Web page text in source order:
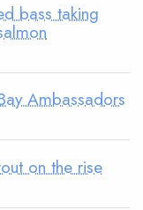
bass taking
Ambassadors
on the rise